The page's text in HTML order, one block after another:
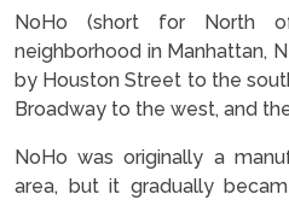
NoHo (short for North
neighborhood in Manhattan,
by Houston Street to the
Broadway to the west, and
NoHo was originally a
area, but it gradually